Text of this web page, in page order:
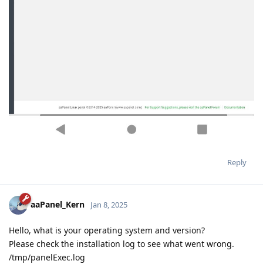
Reply
aaPanel_Kern Jan 8, 2025
Hello, what is your operating system and version?
Please check the installation log to see what went wrong.
/tmp/panelExec.log